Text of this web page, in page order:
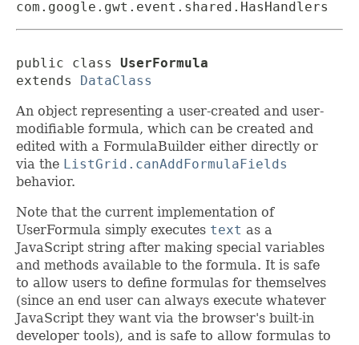
com.google.gwt.event.shared.HasHandlers
public class UserFormula
extends
DataClass
An object representing a user-created and user-
modifiable formula, which can be created and
edited with a FormulaBuilder either directly or
via the ListGrid.canAddFormulaFields
behavior.
Note that the current implementation of
UserFormula simply executes text as a
JavaScript string after making special variables
and methods available to the formula. It is safe
to allow users to define formulas for themselves
(since an end user can always execute whatever
JavaScript they want via the browser's built-in
developer tools), and is safe to allow formulas to